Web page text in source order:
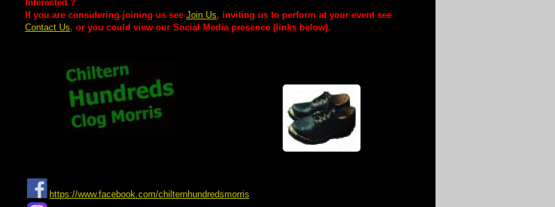
Interested ?
If you are considering joining us see Join Us, inviting us to perform at your event see
Contact Us , or you could view our Social Media presence (links below).
https://www.facebook.com/chilternhundredsmorris